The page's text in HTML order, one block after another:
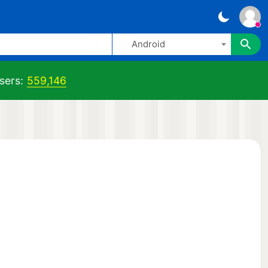
Android
559,146